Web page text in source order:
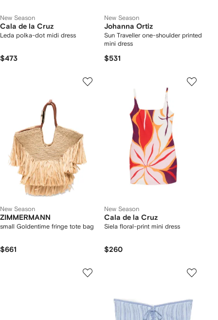
New Season
Cala de la Cruz
Leda polka-dot midi dress
$473
New Season
Johanna Ortiz
Sun Traveller one-shoulder printed
mini dress
$531
New Season
ZIMMERMANN
small Goldentime fringe tote bag
$661
New Season
Cala de la Cruz
Siela floral-print mini dress
$260